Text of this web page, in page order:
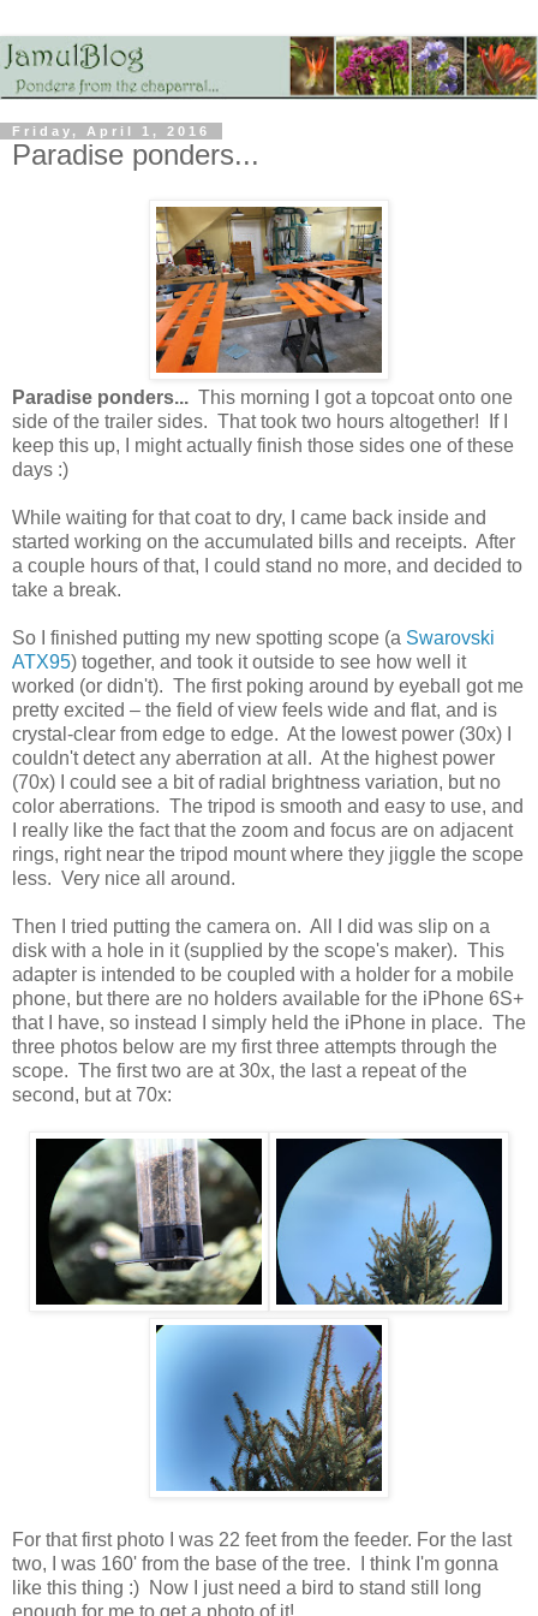
Friday, April 1, 2016
Paradise ponders...
Paradise ponders... This morning I got a topcoat onto one
side of the trailer sides. That took two hours altogether! If I
keep this up, I might actually finish those sides one of these
days :)
While waiting for that coat to dry, I came back inside and
started working on the accumulated bills and receipts. After
a couple hours of that, I could stand no more, and decided to
take a break.
So I finished putting my new spotting scope (a Swarovski
ATX95) together, and took it outside to see how well it
worked (or didn't). The first poking around by eyeball got me
pretty excited – the field of view feels wide and flat, and is
crystal-clear from edge to edge. At the lowest power (30x) I
couldn't detect any aberration at all. At the highest power
(70x) I could see a bit of radial brightness variation, but no
color aberrations. The tripod is smooth and easy to use, and
I really like the fact that the zoom and focus are on adjacent
rings, right near the tripod mount where they jiggle the scope
less. Very nice all around.
Then I tried putting the camera on. All I did was slip on a
disk with a hole in it (supplied by the scope's maker). This
adapter is intended to be coupled with a holder for a mobile
phone, but there are no holders available for the iPhone 6S+
that I have, so instead I simply held the iPhone in place. The
three photos below are my first three attempts through the
scope. The first two are at 30x, the last a repeat of the
second, but at 70x:
For that first photo I was 22 feet from the feeder. For the last
two, I was 160' from the base of the tree. I think I'm gonna
like this thing :) Now I just need a bird to stand still long